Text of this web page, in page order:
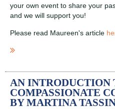
your own event to share your
and we will support you!
Please read Maureen's article
AN INTRODUCTION
COMPASSIONATE
BY MARTINA